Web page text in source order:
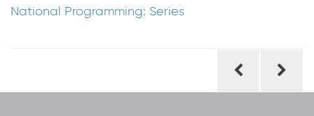
National Programming: Series